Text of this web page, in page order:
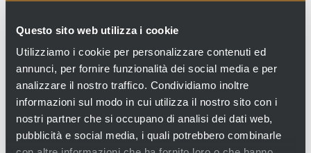
Questo sito web utilizza i cookie
Utilizziamo i cookie per personalizzare contenuti ed
annunci, per fornire funzionalità dei social media e per
analizzare il nostro traffico. Condividiamo inoltre
informazioni sul modo in cui utilizza il nostro sito con i
nostri partner che si occupano di analisi dei dati web,
pubblicità e social media, i quali potrebbero combinarle
in a solitary area, at the edge of the city.
With its thirteenth-century bell tower, it is one of
the oldest and popular church in Venice and still
nowadays, it keeps its original look.
Looking for experiences and services in Venice and Italy?